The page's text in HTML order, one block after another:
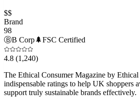
$$
Brand
98
ⒷB Corp🌲FSC Certified
4.8 (1,240)
The Ethical Consumer Magazine by
indispensable ratings to help UK shoppers
support truly sustainable brands effectively.